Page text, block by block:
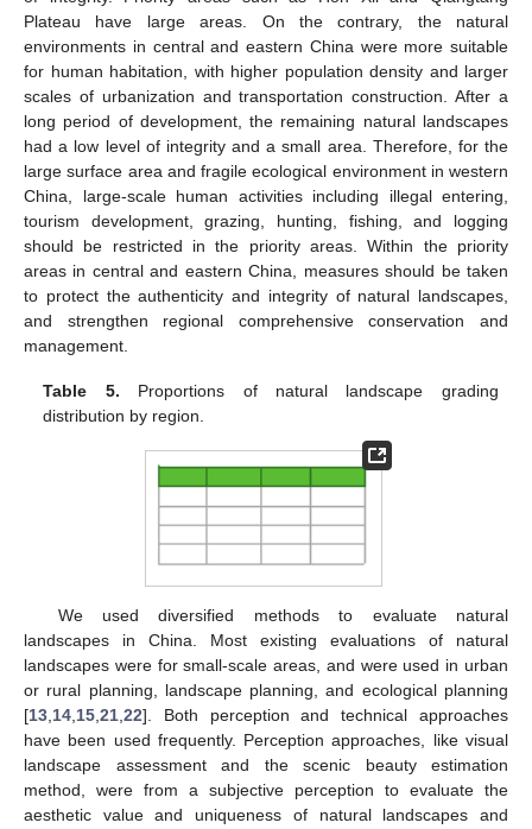
Plateau have large areas. On the contrary, the natural
environments in central and eastern China were more suitable
for human habitation, with higher population density and larger
scales of urbanization and transportation construction. After a
long period of development, the remaining natural landscapes
had a low level of integrity and a small area. Therefore, for the
large surface area and fragile ecological environment in western
China, large-scale human activities including illegal entering,
tourism development, grazing, hunting, fishing, and logging
should be restricted in the priority areas. Within the priority
areas in central and eastern China, measures should be taken
to protect the authenticity and integrity of natural landscapes,
and strengthen regional comprehensive conservation and
management.
Table 5. Proportions of natural landscape grading
distribution by region.
We used diversified methods to evaluate natural
landscapes in China. Most existing evaluations of natural
landscapes were for small-scale areas, and were used in urban
or rural planning, landscape planning, and ecological planning
[13,14,15,21,22]. Both perception and technical approaches
have been used frequently. Perception approaches, like visual
landscape assessment and the scenic beauty estimation
method, were from a subjective perception to evaluate the
aesthetic value and uniqueness of natural landscapes and